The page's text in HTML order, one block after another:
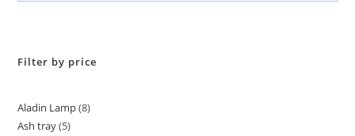
Filter by price
Aladin Lamp 8
Ash tray 5